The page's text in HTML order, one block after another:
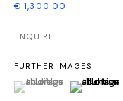
€ 1,300.00
ENQUIRE
FURTHER IMAGES
(View a larger image of
, currently selected.
, currently selected.
, currently selected.
(View a